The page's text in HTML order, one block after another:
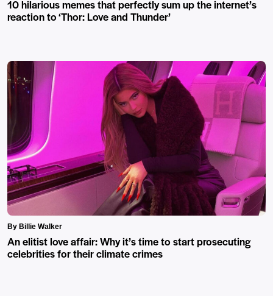
10 hilarious memes that perfectly sum up the internet’s
reaction to ‘Thor: Love and Thunder’
By Billie Walker
An elitist love affair: Why it’s time to start prosecuting
celebrities for their climate crimes